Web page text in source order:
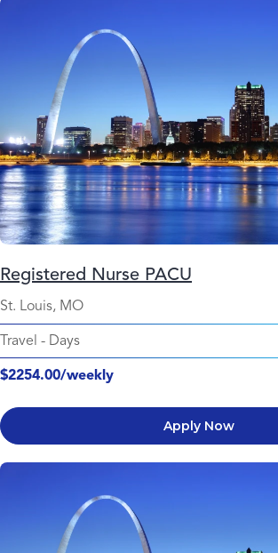
Registered Nurse PACU
St. Louis, MO
Travel - Days
$2254.00/weekly
Apply Now